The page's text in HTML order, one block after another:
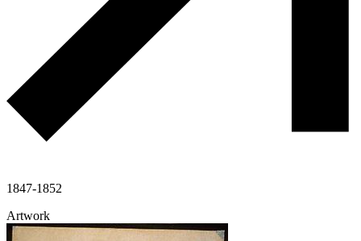
1847-1852
Artwork